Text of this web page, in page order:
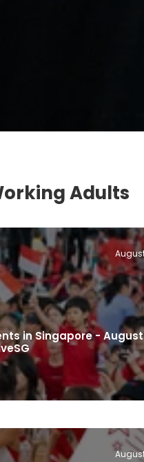
in Singapore - August